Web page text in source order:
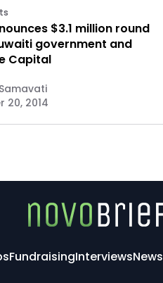
$3.1 million round
government and
Capital
20, 2014
FundraisingInterviewsNews